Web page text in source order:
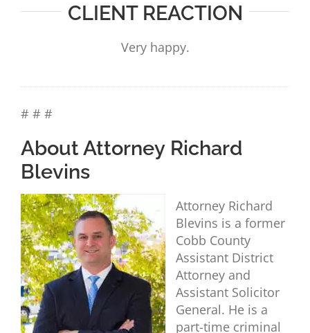
CLIENT REACTION
Very happy.
# # #
About Attorney Richard
Blevins
Attorney Richard
Blevins is a former
Cobb County
Assistant District
Attorney and
Assistant Solicitor
General. He is a
part-time criminal